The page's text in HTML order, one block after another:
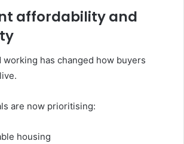
affordability and
has changed how buyers
are now prioritising:
housing